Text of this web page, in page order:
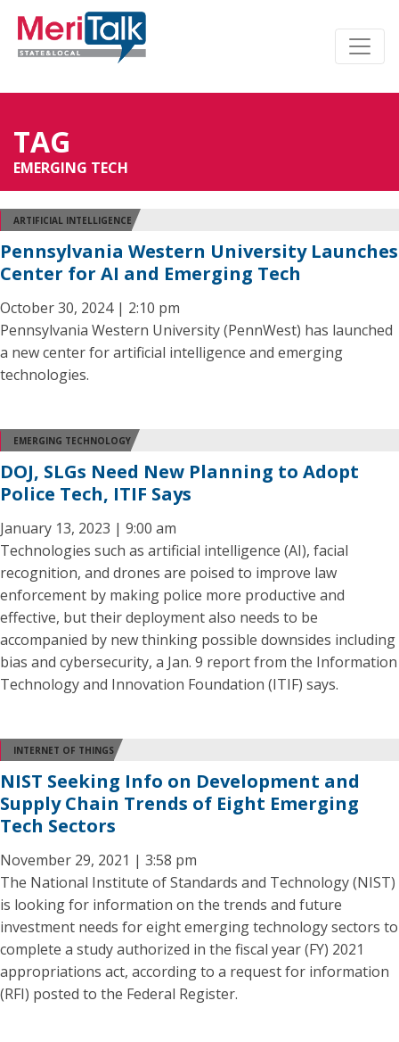
TAG
EMERGING TECH
ARTIFICIAL INTELLIGENCE
Pennsylvania Western University Launches
Center for AI and Emerging Tech
October 30, 2024 | 2:10 pm
Pennsylvania Western University (PennWest) has launched
a new center for artificial intelligence and emerging
technologies.
EMERGING TECHNOLOGY
DOJ, SLGs Need New Planning to Adopt
Police Tech, ITIF Says
January 13, 2023 | 9:00 am
Technologies such as artificial intelligence (AI), facial
recognition, and drones are poised to improve law
enforcement by making police more productive and
effective, but their deployment also needs to be
accompanied by new thinking possible downsides including
bias and cybersecurity, a Jan. 9 report from the Information
Technology and Innovation Foundation (ITIF) says.
INTERNET OF THINGS
NIST Seeking Info on Development and
Supply Chain Trends of Eight Emerging
Tech Sectors
November 29, 2021 | 3:58 pm
The National Institute of Standards and Technology (NIST)
is looking for information on the trends and future
investment needs for eight emerging technology sectors to
complete a study authorized in the fiscal year (FY) 2021
appropriations act, according to a request for information
(RFI) posted to the Federal Register.